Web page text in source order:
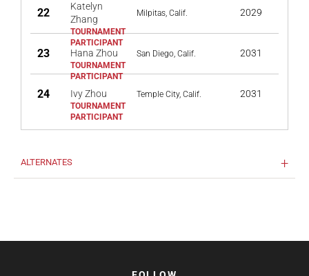
22
Katelyn
Zhang
Milpitas, Calif. 2029
23 Hana Zhou San Diego, Calif. 2031
24 Ivy Zhou Temple City, Calif. 2031
ALTERNATES